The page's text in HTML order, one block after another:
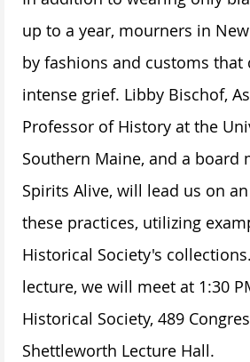
up to a year, mourners in
by fashions and customs that
intense grief. Libby Bischof,
Professor of History at the
Southern Maine, and a board
Spirits Alive, will lead us on
these practices, utilizing
Historical Society's collections.
lecture, we will meet at 1:30
Historical Society, 489
Shettleworth Lecture Hall.